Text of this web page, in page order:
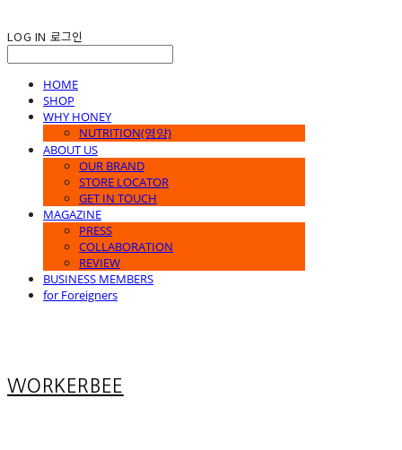
LOG IN 로그인
HOME
SHOP
WHY HONEY
NUTRITION(영양)
ABOUT US
OUR BRAND
STORE LOCATOR
GET IN TOUCH
MAGAZINE
PRESS
COLLABORATION
REVIEW
BUSINESS MEMBERS
for Foreigners
WORKERBEE